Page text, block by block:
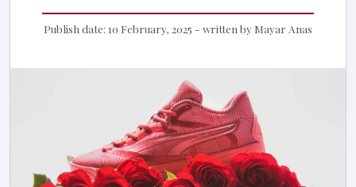
Publish date: 10 February, 2025 - written by Mayar Anas